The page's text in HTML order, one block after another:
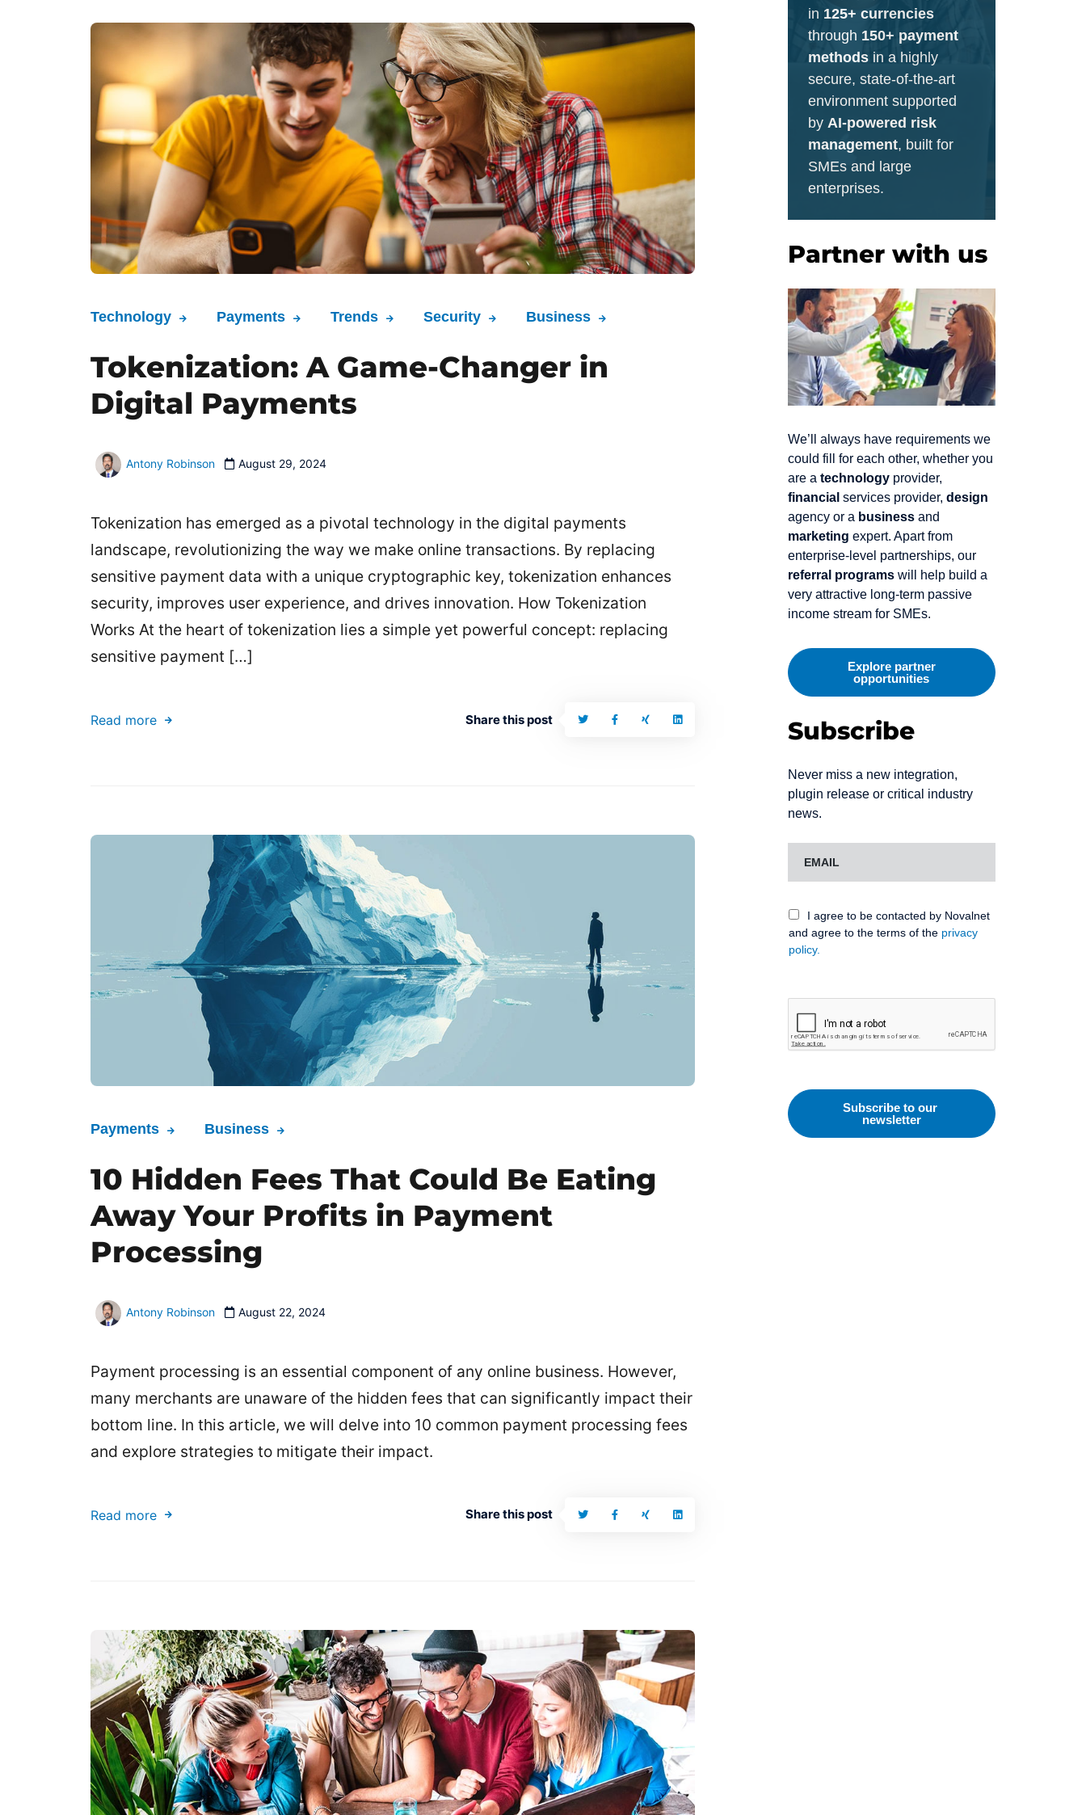
Technology Payments Trends Security Business
Tokenization: A Game-Changer in
Digital Payments
Antony Robinson August 29, 2024
Tokenization has emerged as a pivotal technology in the digital payments
landscape, revolutionizing the way we make online transactions. By replacing
sensitive payment data with a unique cryptographic key, tokenization enhances
security, improves user experience, and drives innovation. How Tokenization
Works At the heart of tokenization lies a simple yet powerful concept: replacing
sensitive payment […]
Read more Share this post
Payments Business
10 Hidden Fees That Could Be Eating
Away Your Profits in Payment
Processing
Antony Robinson August 22, 2024
Payment processing is an essential component of any online business. However,
many merchants are unaware of the hidden fees that can significantly impact their
bottom line. In this article, we will delve into 10 common payment processing fees
and explore strategies to mitigate their impact.
Read more Share this post
in 125+ currencies
through 150+ payment
methodsin a highly
secure, state-of-the-art
environment supported
by AI-powered risk
management, built for
SMEs and large
enterprises.
Partner with us
We’ll always have requirements we
could fill for each other, whether you
are a technologyprovider,
financial services provider, design
agency or a businessand
marketing expert. Apart from
enterprise-level partnerships, our
referral programswill help build a
very attractive long-term passive
income stream for SMEs.
Explore partner
opportunities
Subscribe
Never miss a new integration,
plugin release or critical industry
news.
I agree to be contacted by Novalnet
and agree to the terms of the privacy
policy.